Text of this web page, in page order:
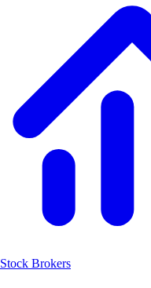
Stock Brokers